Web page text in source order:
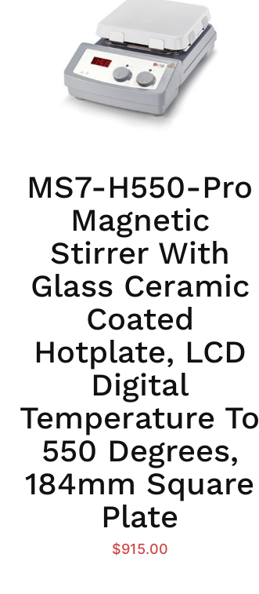
MS7-H550-Pro
Magnetic
Stirrer With
Glass Ceramic
Coated
Hotplate, LCD
Digital
Temperature To
550 Degrees,
184mm Square
Plate
$915.00